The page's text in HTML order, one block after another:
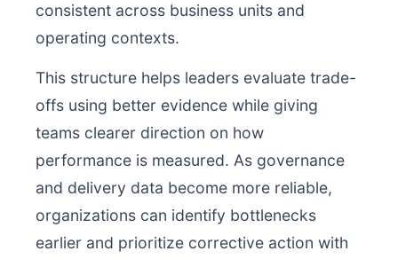
consistent across business units and
operating contexts.
This structure helps leaders evaluate trade-
offs using better evidence while giving
teams clearer direction on how
performance is measured. As governance
and delivery data become more reliable,
organizations can identify bottlenecks
earlier and prioritize corrective action with